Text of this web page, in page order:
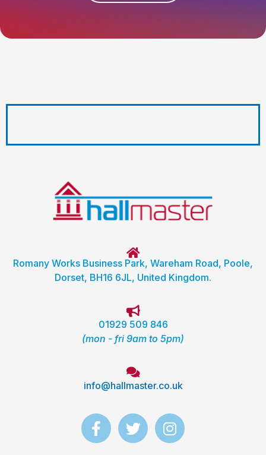
Romany Works Business Park, Wareham Road, Poole,
Dorset, BH16 6JL, United Kingdom.
01929 509 846
(mon - fri 9am to 5pm)
info@hallmaster.co.uk
F
a
T
w
I
n